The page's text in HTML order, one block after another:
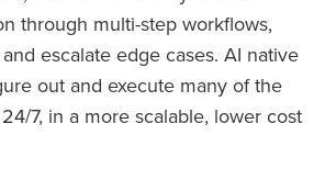
through multi-step workflows,
escalate edge cases. AI native
out and execute many of the
24/7, in a more scalable, lower cost